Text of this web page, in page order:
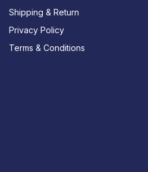
Shipping & Return
Privacy Policy
Terms & Conditions